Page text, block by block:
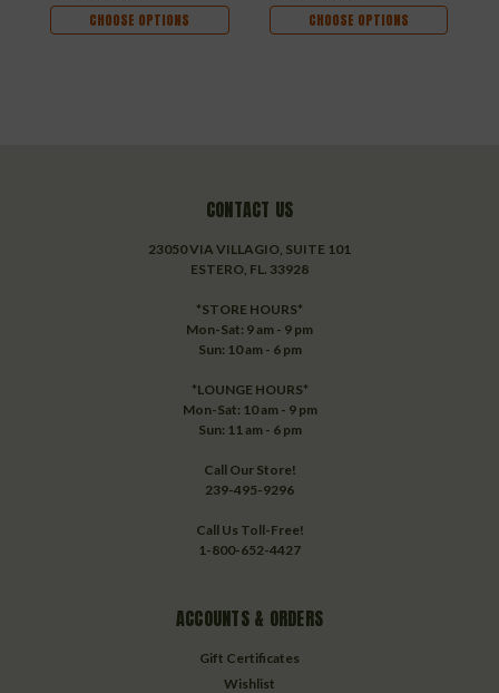
CHOOSE OPTIONS CHOOSE OPTIONS
CONTACT US
23050 VIA VILLAGIO, SUITE 101
ESTERO, FL. 33928
*STORE HOURS*
Mon-Sat: 9 am - 9 pm
Sun: 10 am - 6 pm
*LOUNGE HOURS*
Mon-Sat: 10 am - 9 pm
Sun: 11 am - 6 pm
Call Our Store!
239-495-9296
Call Us Toll-Free!
1-800-652-4427
ACCOUNTS & ORDERS
Gift Certificates
Wishlist